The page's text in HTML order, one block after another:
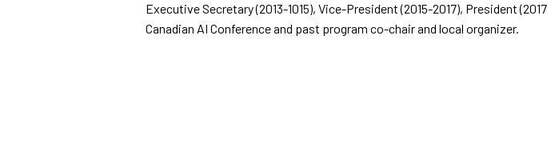
Executive Secretary (2013-1015), Vice-President (2015-2017), President
Canadian AI Conference and past program co-chair and local organizer.